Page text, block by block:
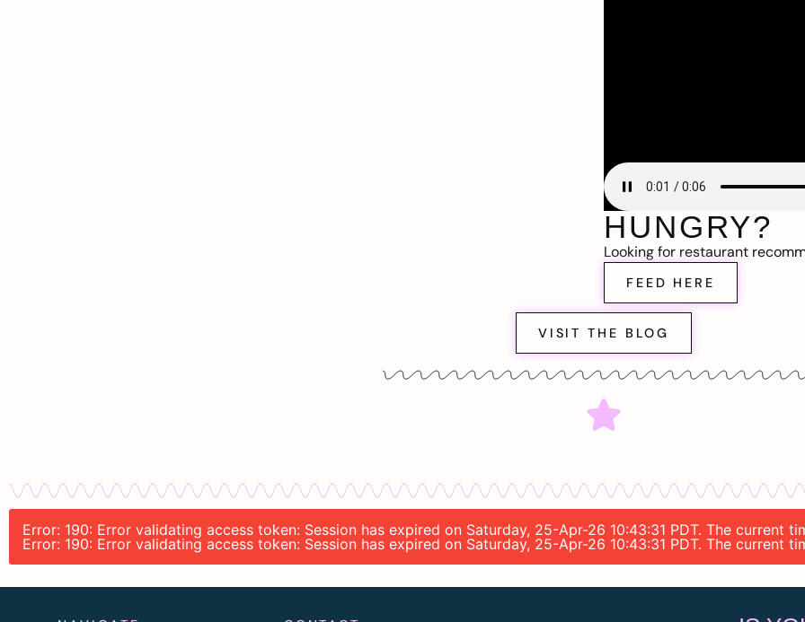
HUNGRY?
Looking for restaurant
FEED HERE
VISIT THE BLOG
Error: 190: Error validating access token: Session has expired on Saturday, 25-Apr-26 10:43:31 PDT. The current
Error: 190: Error validating access token: Session has expired on Saturday, 25-Apr-26 10:43:31 PDT. The current